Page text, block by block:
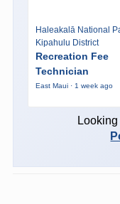
Haleakalā National
Kipahulu District
Recreation Fee
Technician
East Maui · 1 week ago